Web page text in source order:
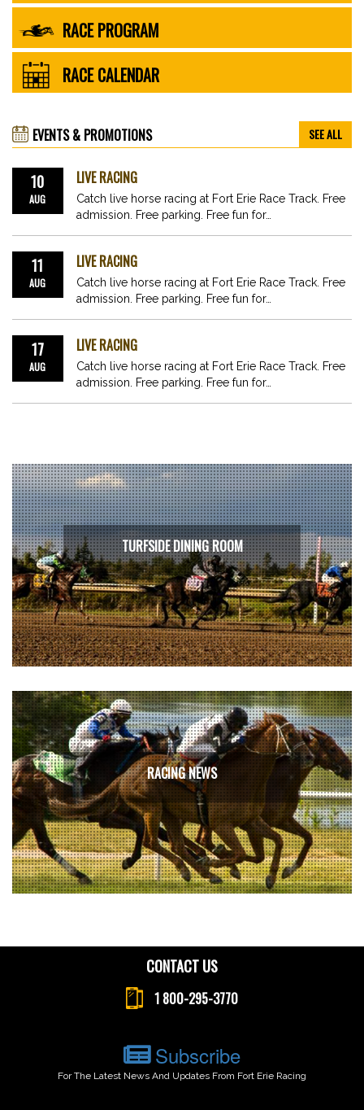
RACE PROGRAM
RACE CALENDAR
EVENTS & PROMOTIONS SEE ALL
10
AUG
LIVE RACING
Catch live horse racing at Fort Erie Race Track. Free
admission. Free parking. Free fun for…
11
AUG
LIVE RACING
Catch live horse racing at Fort Erie Race Track. Free
admission. Free parking. Free fun for…
17
AUG
LIVE RACING
Catch live horse racing at Fort Erie Race Track. Free
admission. Free parking. Free fun for…
TURFSIDE DINING ROOM
RACING NEWS
CONTACT US
1 800-295-3770
Subscribe
For The Latest News And Updates From Fort Erie Racing